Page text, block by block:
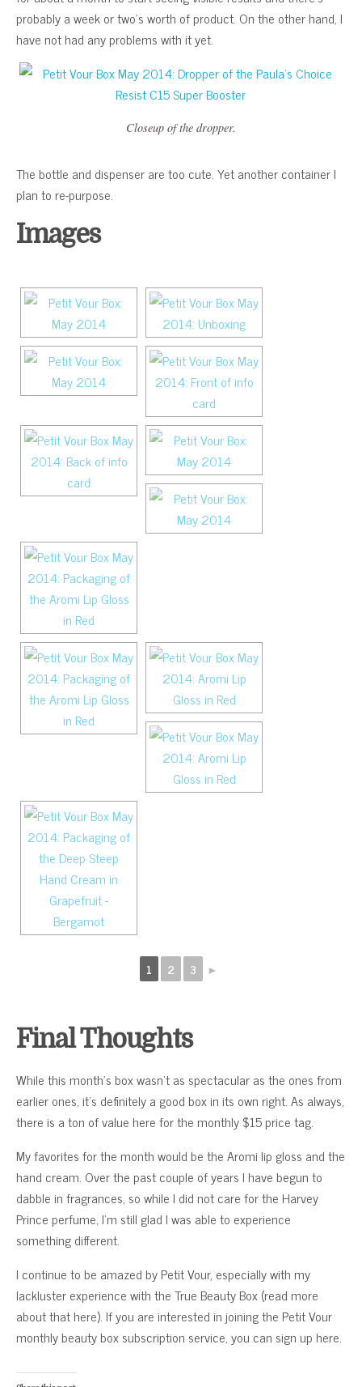
probably a week or two’s worth of product. On the other hand, I
have not had any problems with it yet.
Closeup of the dropper.
The bottle and dispenser are too cute. Yet another container I
plan to re-purpose.
Images
1 2 3 ►
Final Thoughts
While this month’s box wasn’t as spectacular as the ones from
earlier ones, it’s definitely a good box in its own right. As always,
there is a ton of value here for the monthly $15 price tag.
My favorites for the month would be the Aromi lip gloss and the
hand cream. Over the past couple of years I have begun to
dabble in fragrances, so while I did not care for the Harvey
Prince perfume, I’m still glad I was able to experience
something different.
I continue to be amazed by Petit Vour, especially with my
lackluster experience with the True Beauty Box (read more
about that here). If you are interested in joining the Petit Vour
monthly beauty box subscription service, you can sign up here.